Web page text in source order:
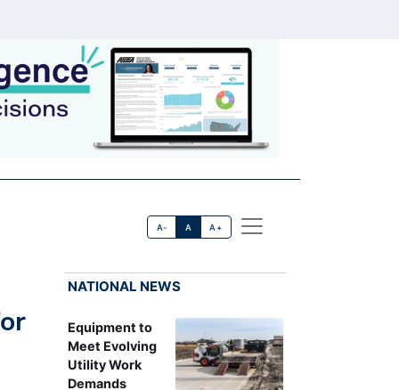
A- A A+
NATIONAL NEWS
Equipment to
Meet Evolving
Utility Work
Demands